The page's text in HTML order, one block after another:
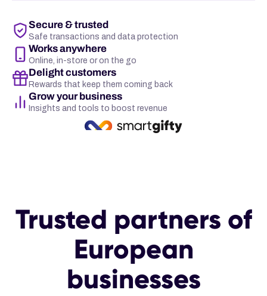
Secure & trusted
Safe transactions and data protection
Works anywhere
Online, in-store or on the go
Delight customers
Rewards that keep them coming back
Grow your business
Insights and tools to boost revenue
Trusted partners of
European
businesses